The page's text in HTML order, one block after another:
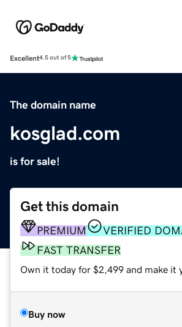
Excellent4.5 out of 5
The domain name
kosglad.com
is for sale!
Get this domain
PREMIUM
VERIFIED
FAST TRANSFER
Own it today for $2,499 and make it
Buy now